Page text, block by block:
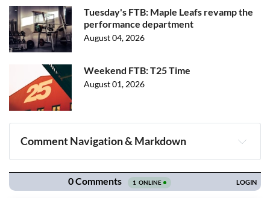
Tuesday's FTB: Maple Leafs revamp the
performance department
August 04, 2026
Weekend FTB: T25 Time
August 01, 2026
Comment Navigation & Markdown
Navigation